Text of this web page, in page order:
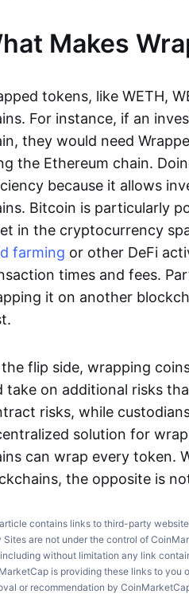
Makes
tokens, like WETH,
For instance, if an
they would need
the Ethereum chain.
because it allows
Bitcoin is particularly
in the cryptocurrency
farming or other DeFi
times and fees.
it on another
the flip side, wrapping
take on additional risks
risks, while
solution for
can wrap every token.
the opposite is
contains links to third-party
Sites are not under the control of
without limitation any link
is providing these links to you
or recommendation by